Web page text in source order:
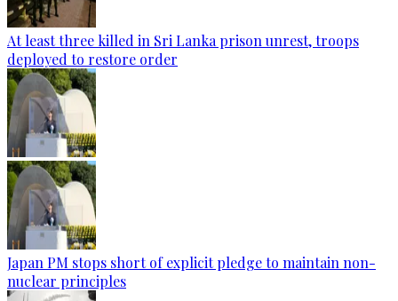
At least three killed in Sri Lanka prison unrest, troops
deployed to restore order
Japan PM stops short of explicit pledge to maintain non-
nuclear principles